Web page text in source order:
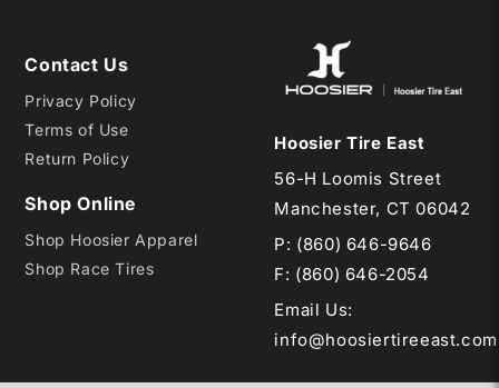
Contact Us
Privacy Policy
Terms of Use
Return Policy
Shop Online
Shop Hoosier Apparel
Shop Race Tires
Hoosier Tire East
56-H Loomis Street
Manchester, CT 06042
P: (860) 646-9646
F: (860) 646-2054
Email Us:
info@hoosiertireeast.com